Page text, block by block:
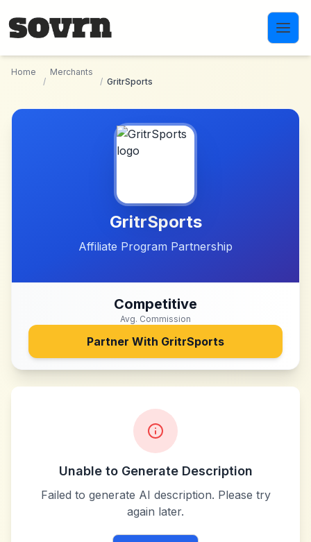
Home
/
Merchants
/ GritrSports
GritrSports
Affiliate Program Partnership
Competitive
Avg. Commission
Partner With GritrSports
Unable to Generate Description
Failed to generate AI description. Please try
again later.